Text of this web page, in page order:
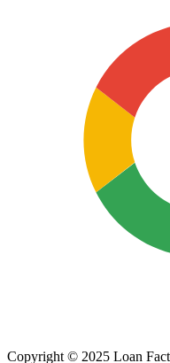
Copyright © 2025 Loan